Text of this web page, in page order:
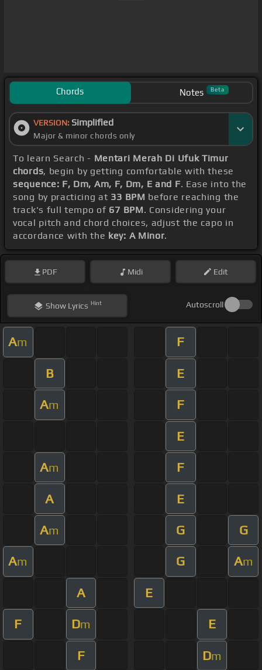
Chords Notes Beta
VERSION: Simplified
Major & minor chords only
To learn Search - Mentari Merah Di Ufuk Timur
chords, begin by getting comfortable with these
sequence: F, Dm, Am, F, Dm, E and F. Ease into the
song by practicing at 33 BPM before reaching the
track's full tempo of 67 BPM. Considering your
vocal pitch and chord choices, adjust the capo in
accordance with the key: A Minor.
PDF Midi Edit
ShowLyrics Hint Autoscroll
Am F
B E
Am F
E
Am F
A E
Am G G
Am G Am
A E
F Dm E
F Dm